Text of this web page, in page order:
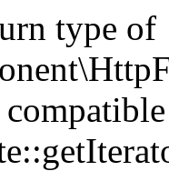
type of